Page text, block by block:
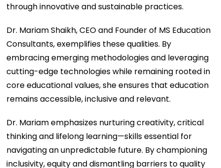
through innovative and sustainable practices.
Dr. Mariam Shaikh, CEO and Founder of MS Education
Consultants, exemplifies these qualities. By
embracing emerging methodologies and leveraging
cutting-edge technologies while remaining rooted in
core educational values, she ensures that education
remains accessible, inclusive and relevant.
Dr. Mariam emphasizes nurturing creativity, critical
thinking and lifelong learning—skills essential for
navigating an unpredictable future. By championing
inclusivity, equity and dismantling barriers to quality